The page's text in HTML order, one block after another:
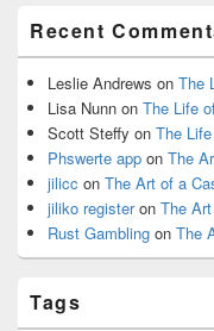
Recent
Leslie Andrews on The
Lisa Nunn on The Life
Scott Steffy on The
Phswerte app on The
jilicc on The Art of a
jiliko registeron The
Rust Gambling on The
Tags